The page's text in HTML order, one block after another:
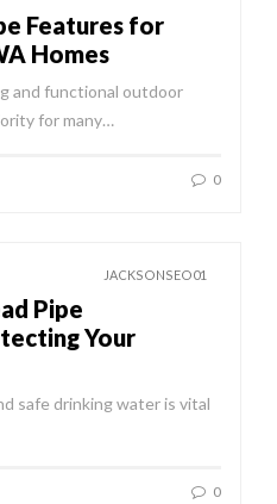
Features for
Homes
and functional outdoor
for many…
0
JACKSONSEO01
Pipe
Your
safe drinking water is vital
0